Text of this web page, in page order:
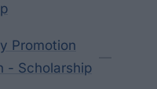
Promotion
- Scholarship